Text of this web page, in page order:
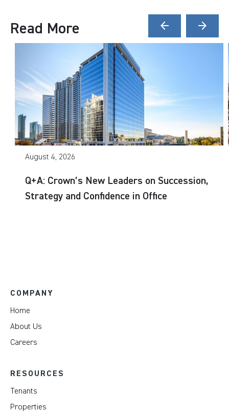
Read More arrow_back arrow_forward
August 4, 2026
Q+A: Crown’s New Leaders on Succession,
Strategy and Confidence in Office
COMPANY
Home
About Us
Careers
RESOURCES
Tenants
Properties